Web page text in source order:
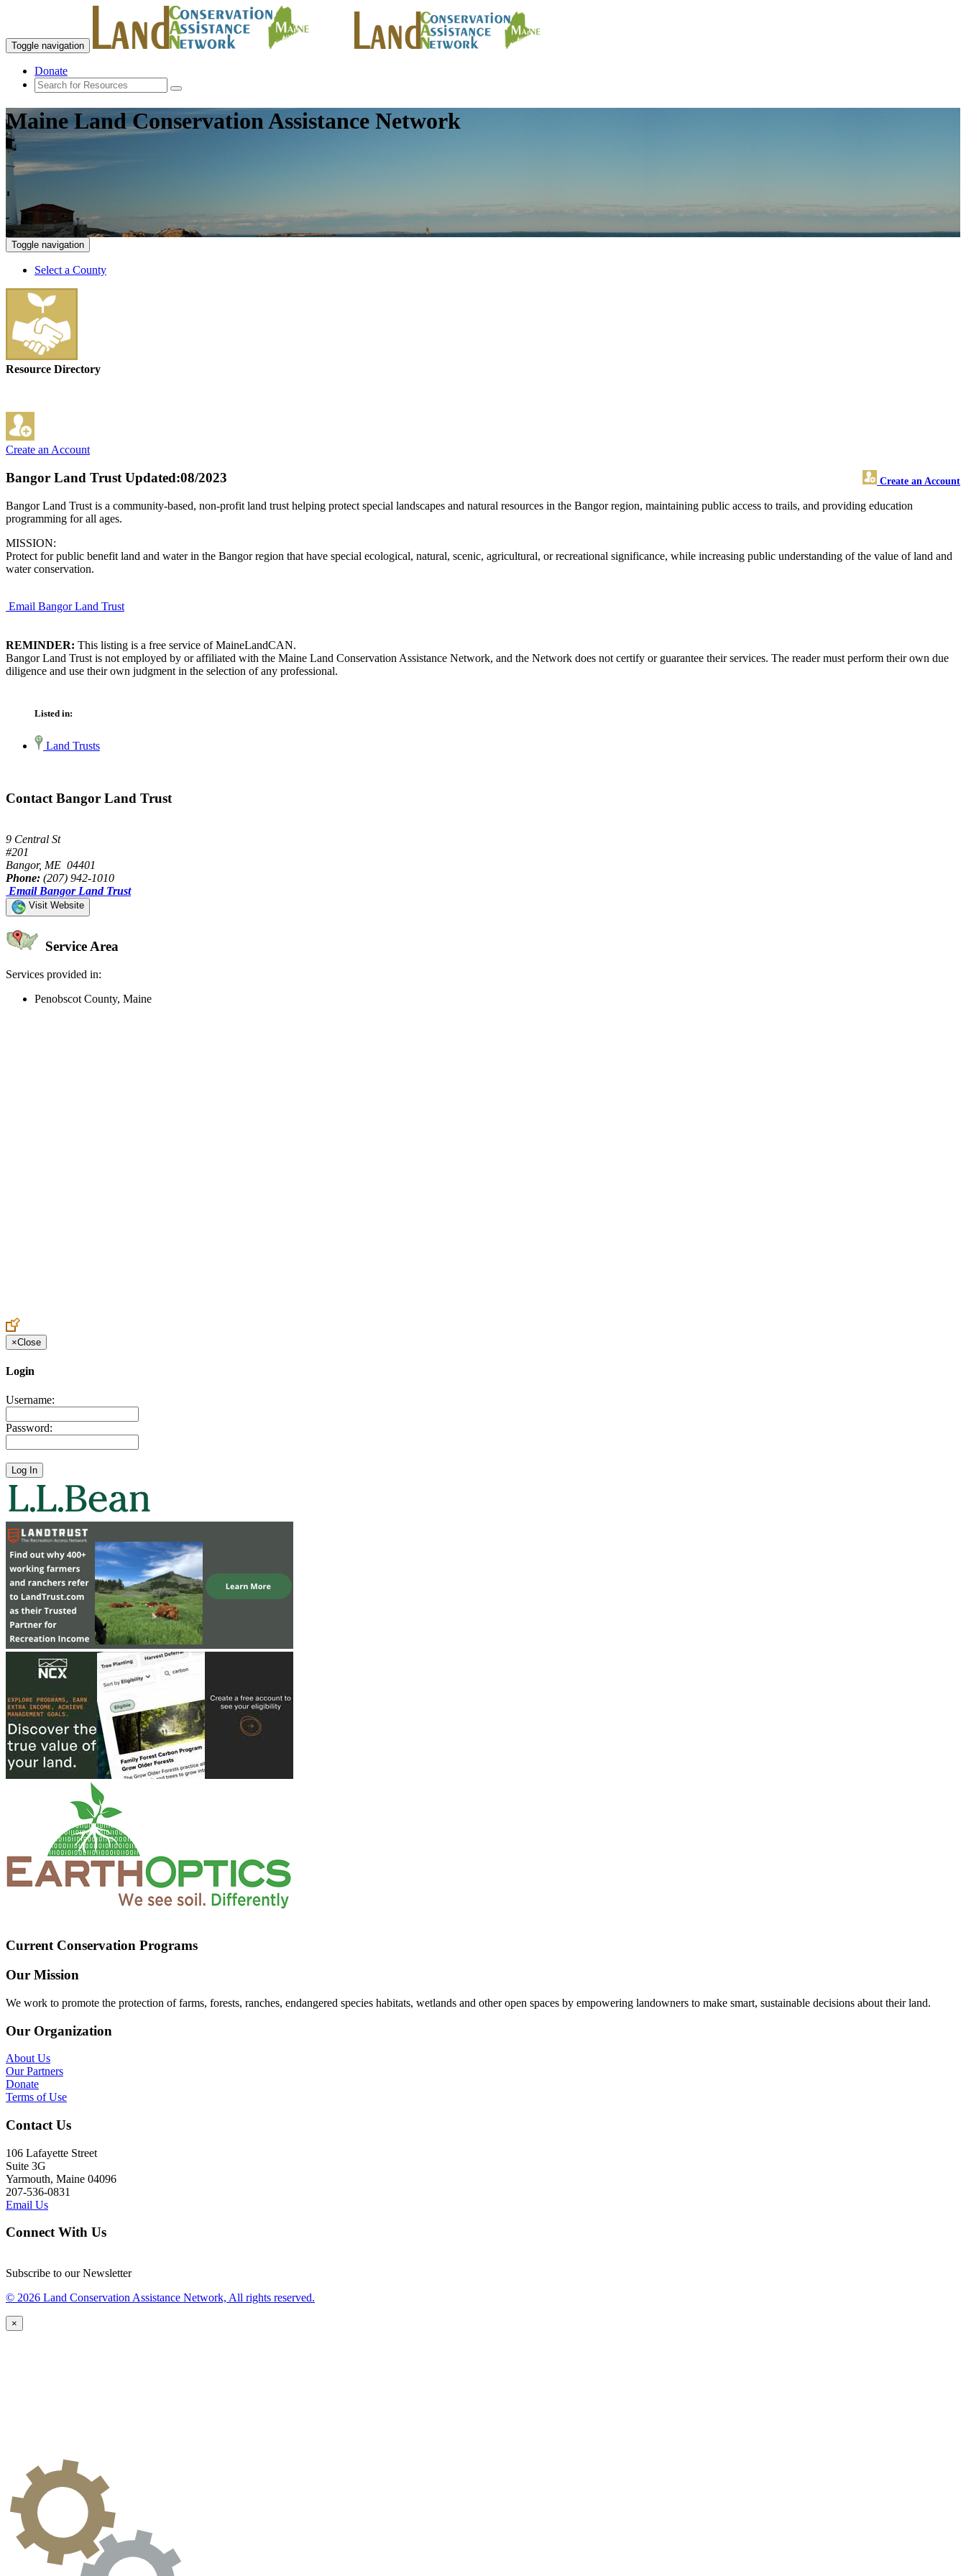
Toggle navigation
Donate
Maine Land Conservation Assistance Network
Toggle navigation
Select a County
Resource Directory
Create an Account
Bangor Land Trust Create an Account
Updated:08/2023
Bangor Land Trust is a community-based, non-profit land trust helping protect special landscapes and natural resources in the Bangor region, maintaining public access to trails, and providing education
programming for all ages.
MISSION:
Protect for public benefit land and water in the Bangor region that have special ecological, natural, scenic, agricultural, or recreational significance, while increasing public understanding of the value of land and
water conservation.
Email Bangor Land Trust
REMINDER: This listing is a free service of MaineLandCAN.
Bangor Land Trust is not employed by or affiliated with the Maine Land Conservation Assistance Network, and the Network does not certify or guarantee their services. The reader must perform their own due
diligence and use their own judgment in the selection of any professional.
Listed in:
Land Trusts
Contact Bangor Land Trust
9 Central St
#201
Bangor, ME 04401
Phone: (207) 942-1010
Email Bangor Land Trust
Visit Website
Service Area
Services provided in:
Penobscot County, Maine
×Close
Login
Username:
Password:
Current Conservation Programs
Our Mission
We work to promote the protection of farms, forests, ranches, endangered species habitats, wetlands and other open spaces by empowering landowners to make smart, sustainable decisions about their land.
Our Organization
About Us
Our Partners
Donate
Terms of Use
Contact Us
106 Lafayette Street
Suite 3G
Yarmouth, Maine 04096
207-536-0831
Email Us
Connect With Us
Subscribe to our Newsletter
© 2026 Land Conservation Assistance Network, All rights reserved.
×